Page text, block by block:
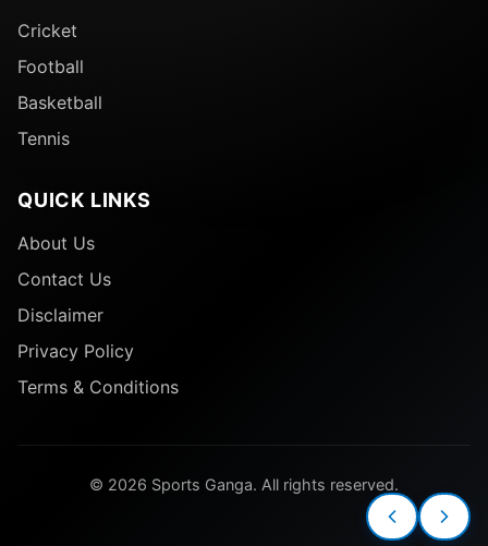
Cricket
Football
Basketball
Tennis
QUICK LINKS
About Us
Contact Us
Disclaimer
Privacy Policy
Terms & Conditions
© 2026 Sports Ganga. All rights reserved.